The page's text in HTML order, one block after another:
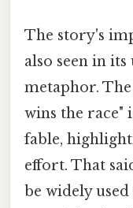
The story's
also seen in
metaphor. The
wins the race"
fable,
effort. That
be widely